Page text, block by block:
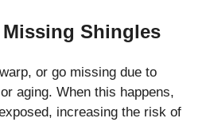
Shingles
or go missing due to
aging. When this happens,
increasing the risk of